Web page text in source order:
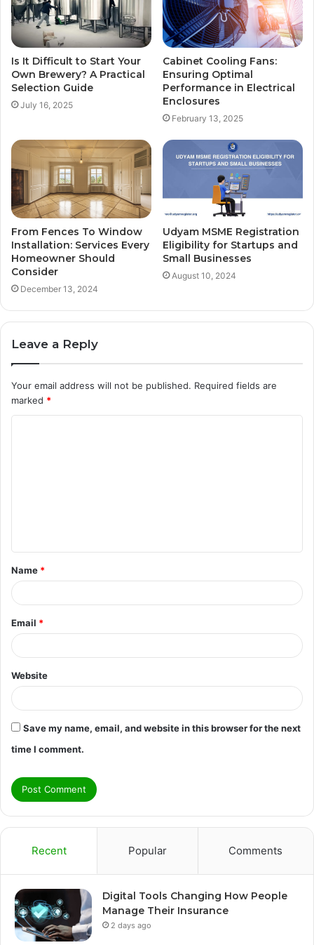
Is It Difficult to Start Your
Own Brewery? A Practical
Selection Guide
July 16, 2025
Cabinet Cooling Fans:
Ensuring Optimal
Performance in Electrical
Enclosures
February 13, 2025
From Fences To Window
Installation: Services Every
Homeowner Should
Consider
December 13, 2024
Udyam MSME Registration
Eligibility for Startups and
Small Businesses
August 10, 2024
Leave a Reply
Your email address will not be published. Required fields are
marked *
t
*
Name *
Email *
Website
Save my name, email, and website in this browser for the next
time I comment.
Recent Popular Comments
Digital Tools Changing How People
Manage Their Insurance
2 days ago